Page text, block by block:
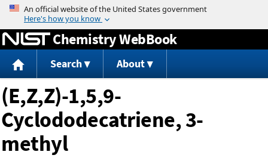
Jump to content
Chemistry WebBook
Search About
(E,Z,Z)-1,5,9-
Cyclododecatriene, 3-
methyl